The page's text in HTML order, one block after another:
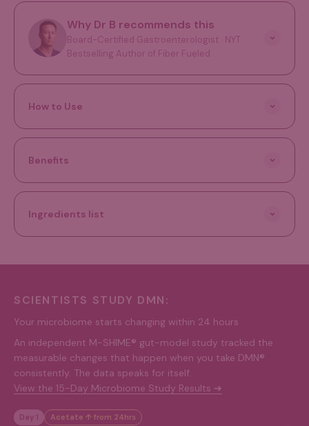
Why Dr B recommends this
Board-Certified Gastroenterologist · NYT
Bestselling Author of Fiber Fueled
How to Use
Benefits
Ingredients list
SCIENTISTS STUDY DMN:
Your microbiome starts changing within 24 hours
An independent M-SHIME® gut-model study tracked the
measurable changes that happen when you take DMN®
consistently. The data speaks for itself.
View the 15-Day Microbiome Study Results ➔
Day 1 Acetate ↑ from 24hrs